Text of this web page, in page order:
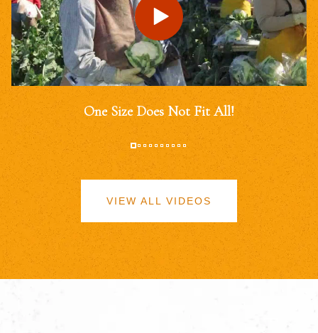
One Size Does Not Fit All!
VIEW ALL VIDEOS